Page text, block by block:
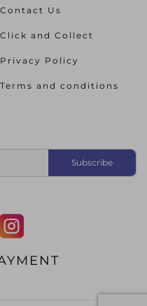
Contact Us
Click and Collect
Privacy Policy
Terms and conditions